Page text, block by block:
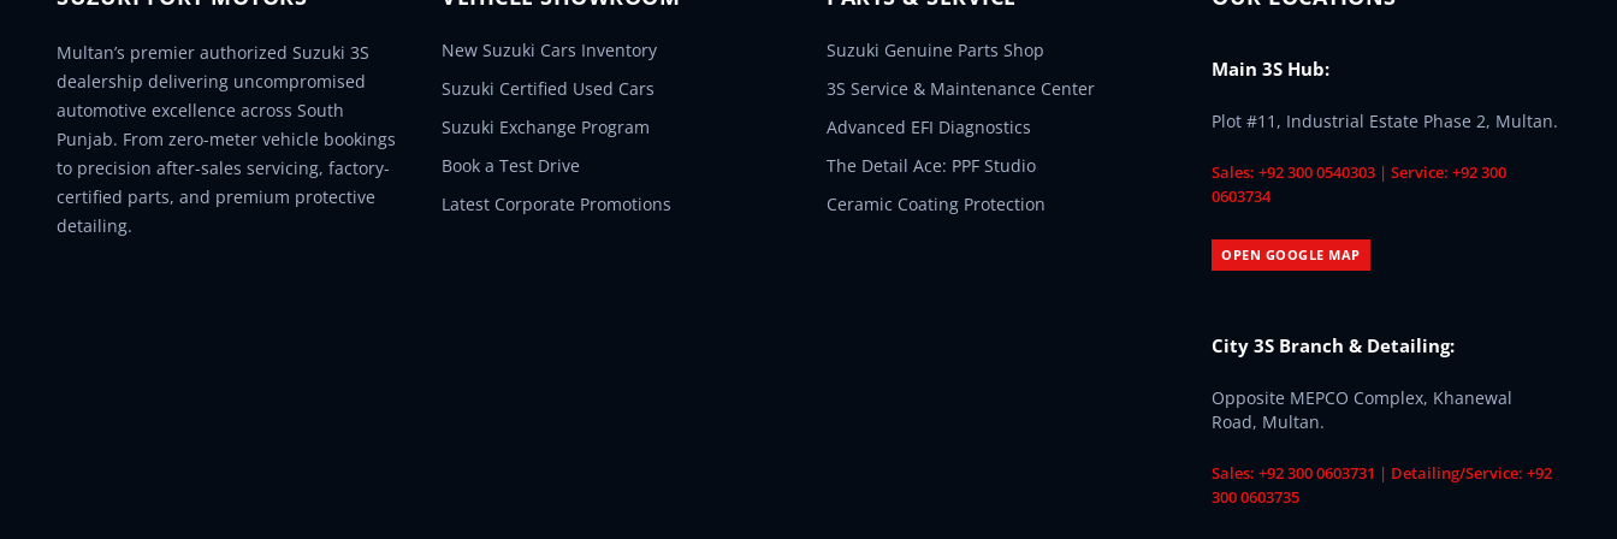
Multan’s premier authorized Suzuki 3S
dealership delivering uncompromised
automotive excellence across South
Punjab. From zero-meter vehicle bookings
to precision after-sales servicing, factory-
certified parts, and premium protective
detailing.
New Suzuki Cars Inventory
Suzuki Certified Used Cars
Suzuki Exchange Program
Book a Test Drive
Latest Corporate Promotions
Suzuki Genuine Parts Shop
3S Service & Maintenance Center
Advanced EFI Diagnostics
The Detail Ace: PPF Studio
Ceramic Coating Protection
Main 3S Hub:
Plot #11, Industrial Estate Phase 2, Multan.
Sales: +92 300 0540303 | Service: +92 300
0603734
OPEN GOOGLE MAP
City 3S Branch & Detailing:
Opposite MEPCO Complex, Khanewal
Road, Multan.
Sales: +92 300 0603731 | Detailing/Service: +92
300 0603735